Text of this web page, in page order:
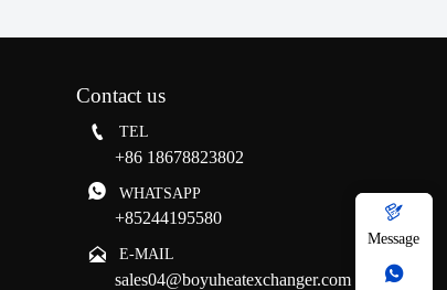
Contact us
 TEL
+86 18678823802
 WHATSAPP
+85244195580
 E-MAIL
sales04@boyuheatexchanger.com

Message
